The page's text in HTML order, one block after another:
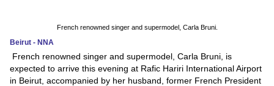
French renowned singer and supermodel, Carla Bruni.
Beirut - NNA
French renowned singer and supermodel, Carla Bruni, is
expected to arrive this evening at Rafic Hariri International Airport
in Beirut, accompanied by her husband, former French President